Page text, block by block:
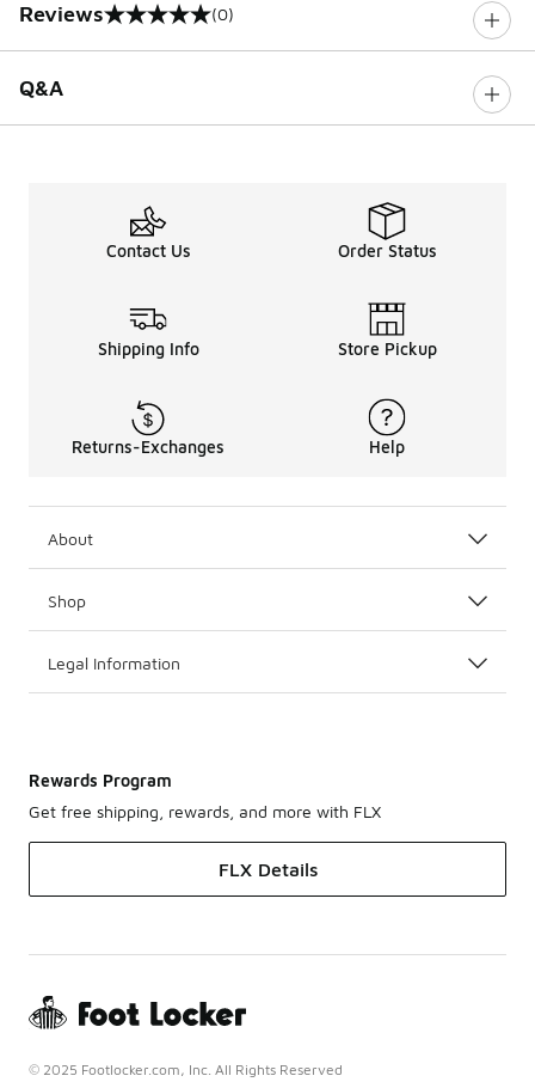
Reviews
0 out of 5 rating (0)
Q&A
Contact Us Order Status
Shipping Info Store Pickup
Returns-Exchanges Help
About
Shop
Legal Information
Rewards Program
Get free shipping, rewards, and more with FLX
FLX Details
© 2025 Footlocker.com, Inc. All Rights Reserved